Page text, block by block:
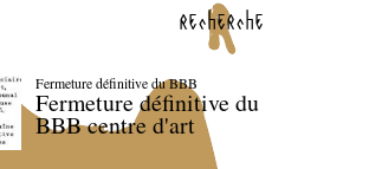
recherche
Fermeture définitive du BBB
Fermeture définitive du
BBB centre d'art